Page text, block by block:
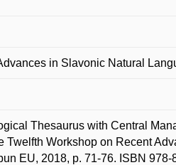
in Slavonic Natural
Thesaurus with Central
Workshop on Recent
EU, 2018, p. 71-76. ISBN 978-